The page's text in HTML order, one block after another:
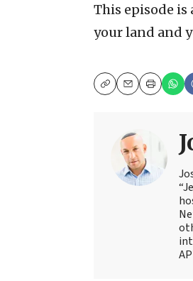
This episode
your land and
CopyEmailPrint